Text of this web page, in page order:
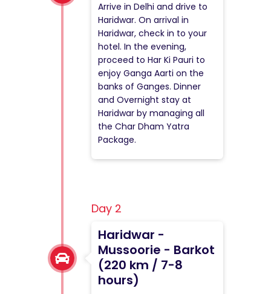
Arrive in Delhi and drive to
Haridwar. On arrival in
Haridwar, check in to your
hotel. In the evening,
proceed to Har Ki Pauri to
enjoy Ganga Aarti on the
banks of Ganges. Dinner
and Overnight stay at
Haridwar by managing all
the Char Dham Yatra
Package.
Day 2
Haridwar -
Mussoorie - Barkot
(220 km / 7-8
hours)